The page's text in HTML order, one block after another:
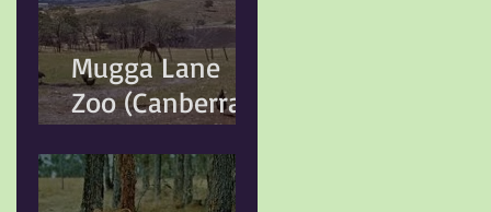
Mugga Lane
Zoo (Canberra,
ACT)